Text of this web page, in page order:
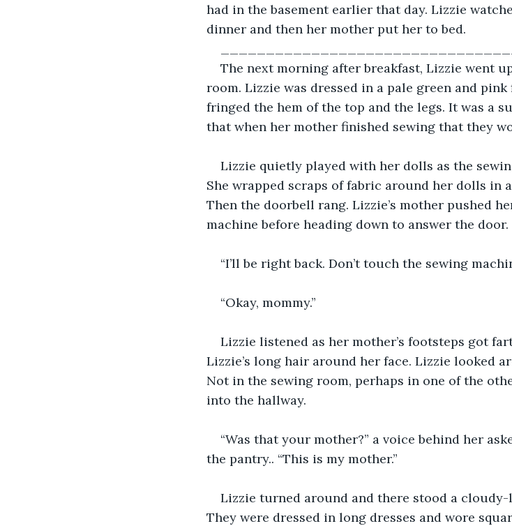
had in the basement earlier that day. Lizzie
dinner and then her mother put her to bed.
The next morning after breakfast, Lizzie went
room. Lizzie was dressed in a pale green and
fringed the hem of the top and the legs. It was a
that when her mother finished sewing that they
Lizzie quietly played with her dolls as the
She wrapped scraps of fabric around her dolls in
Then the doorbell rang. Lizzie’s mother pushed
machine before heading down to answer the door.
“I’ll be right back. Don’t touch the sewing
“Okay, mommy.”
Lizzie listened as her mother’s footsteps got
Lizzie’s long hair around her face. Lizzie looked
Not in the sewing room, perhaps in one of the
into the hallway.
“Was that your mother?” a voice behind her
the pantry.. “This is my mother.”
Lizzie turned around and there stood a
They were dressed in long dresses and wore